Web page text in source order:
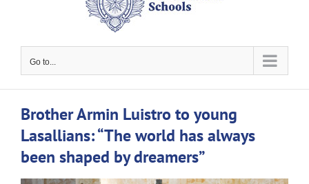
Go to...
Brother Armin Luistro to young
Lasallians: “The world has always
been shaped by dreamers”